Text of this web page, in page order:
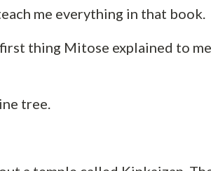
me everything in that book.
thing Mitose explained to
tree.